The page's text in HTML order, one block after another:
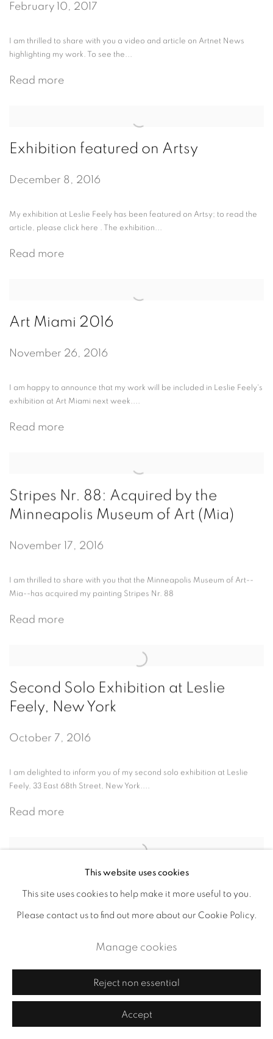
February 10, 2017
I am thrilled to share with you a video and article on Artnet News
highlighting my work. To see the...
Read more
Exhibition featured on Artsy
December 8, 2016
My exhibition at Leslie Feely has been featured on Artsy; to read the
article, please click here . The exhibition...
Read more
Art Miami 2016
November 26, 2016
I am happy to announce that my work will be included in Leslie Feely's
exhibition at Art Miami next week....
Read more
Stripes Nr. 88: Acquired by the
Minneapolis Museum of Art (Mia)
November 17, 2016
I am thrilled to share with you that the Minneapolis Museum of Art--
Mia--has acquired my painting Stripes Nr. 88
Read more
Second Solo Exhibition at Leslie
Feely, New York
October 7, 2016
I am delighted to inform you of my second solo exhibition at Leslie
Feely, 33 East 68th Street, New York....
Read more
"Make Your Mark" at Northside
Festival's "Williamsburg Walks"
inform you that my interactive art project...
Read more
This website uses cookies
This site uses cookies to help make it more useful to you.
Please contact us to find out more about our Cookie Policy.
Manage cookies
Reject non essential
Accept